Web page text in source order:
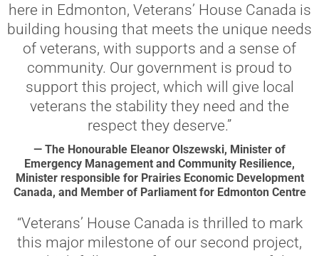
here in Edmonton, Veterans’ House Canada is
building housing that meets the unique needs
of veterans, with supports and a sense of
community. Our government is proud to
support this project, which will give local
veterans the stability they need and the
respect they deserve.”
— The Honourable Eleanor Olszewski, Minister of
Emergency Management and Community Resilience,
Minister responsible for Prairies Economic Development
Canada, and Member of Parliament for Edmonton Centre
“Veterans’ House Canada is thrilled to mark
this major milestone of our second project,